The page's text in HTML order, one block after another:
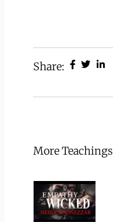
Share:
More Teachings